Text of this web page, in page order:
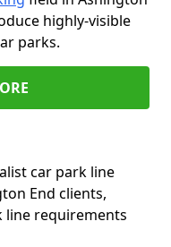
highly-visible
parks.
car park line
End clients,
line requirements